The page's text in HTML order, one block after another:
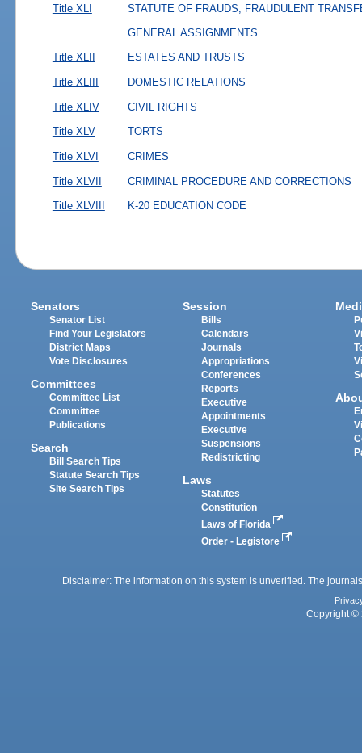
Title XLI
STATUTE OF FRAUDS, FRAUDULENT
GENERAL ASSIGNMENTS
Title XLII
ESTATES AND TRUSTS
Title XLIII DOMESTIC RELATIONS
Title XLIV CIVIL RIGHTS
Title XLV TORTS
Title XLVI CRIMES
Title XLVII CRIMINAL PROCEDURE AND CORRECTIONS
Title XLVIII K-20 EDUCATION CODE
Senators
Senator List
Find Your Legislators
District Maps
Vote Disclosures
Committees
Committee List
Committee
Publications
Search
Bill Search Tips
Statute Search Tips
Site Search Tips
Session
Bills
Calendars
Journals
Appropriations
Conferences
Reports
Executive
Appointments
Executive
Suspensions
Redistricting
Laws
Statutes
Constitution
Laws of Florida
Order - Legistore
Disclaimer: The information on this system is unverified. The
Copyright ©